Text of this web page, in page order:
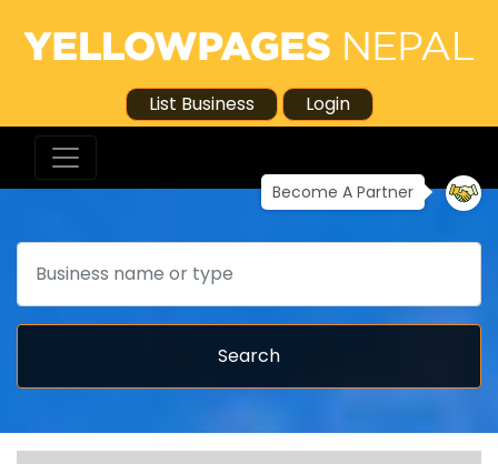
List Business Login
Become A Partner
Search
Search